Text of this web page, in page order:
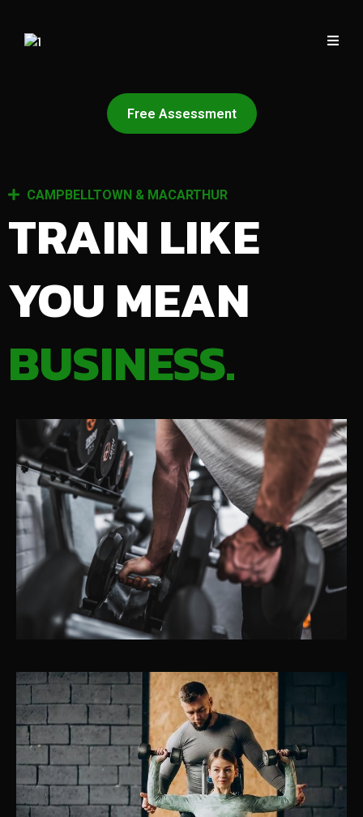
Free Assessment
CAMPBELLTOWN & MACARTHUR
TRAIN LIKE
YOU MEAN
BUSINESS.